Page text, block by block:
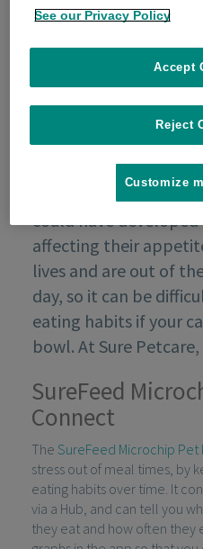
If your cat starts to
could have developed
affecting their
lives and are out of
day, so it can be
eating habits if your
bowl. At Sure
SureFeed
Connect
The SureFeed Microchip
stress out of meal times, by
eating habits over time. It
via a Hub, and can tell you
they eat and how often they
See our Privacy Policy
Reject
Accept
Customize